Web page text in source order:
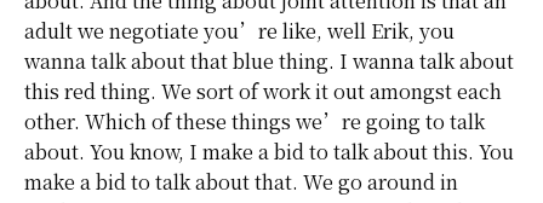
adult we negotiate you’re like, well Erik, you
wanna talk about that blue thing. I wanna talk about
this red thing. We sort of work it out amongst each
other. Which of these things we’re going to talk
about. You know, I make a bid to talk about this. You
make a bid to talk about that. We go around in